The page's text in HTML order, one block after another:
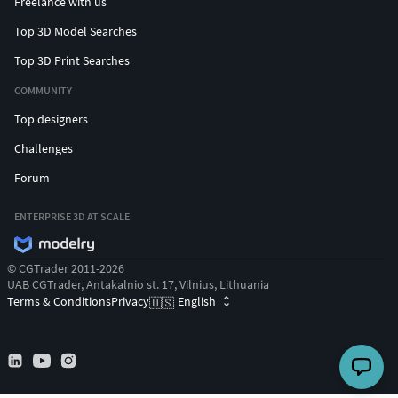
Top 3D Model Searches
Top 3D Print Searches
COMMUNITY
Top designers
Challenges
Forum
ENTERPRISE 3D AT SCALE
© CGTrader 2011-2026
UAB CGTrader, Antakalnio st. 17, Vilnius, Lithuania
Terms & ConditionsPrivacy🇺🇸 English